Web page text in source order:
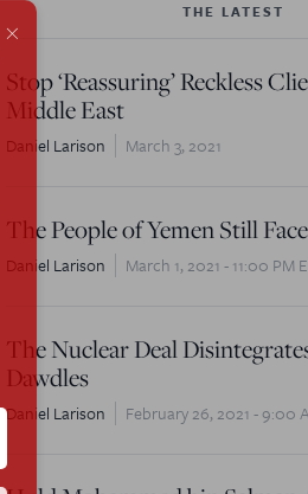
THE LATEST
Stop ‘Reassuring’ Reckless
Middle East
Daniel Larison March 3, 2021
The People of Yemen Still
Daniel Larison March 1, 2021 - 11:00 PM
The Nuclear Deal
Dawdles
Daniel Larison February 26, 2021 - 9:00
×